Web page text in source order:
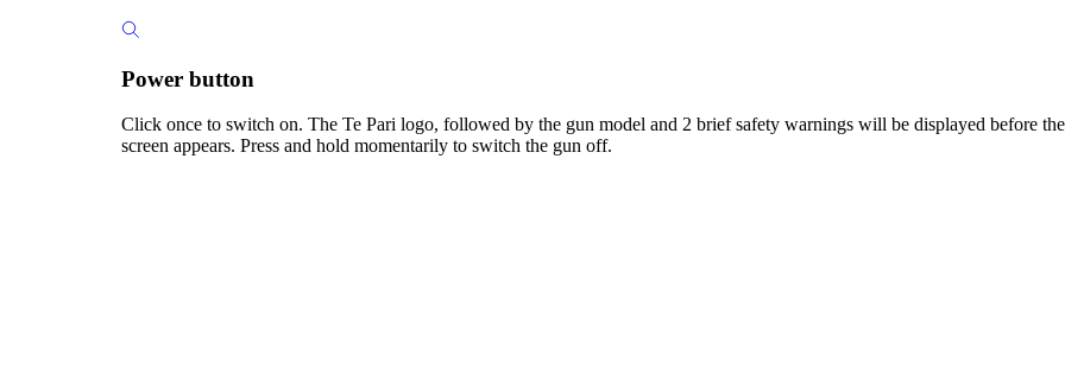
Power button
Click once to switch on. The Te Pari logo, followed by the gun model and 2 brief safety warnings will be displayed before
screen appears. Press and hold momentarily to switch the gun off.